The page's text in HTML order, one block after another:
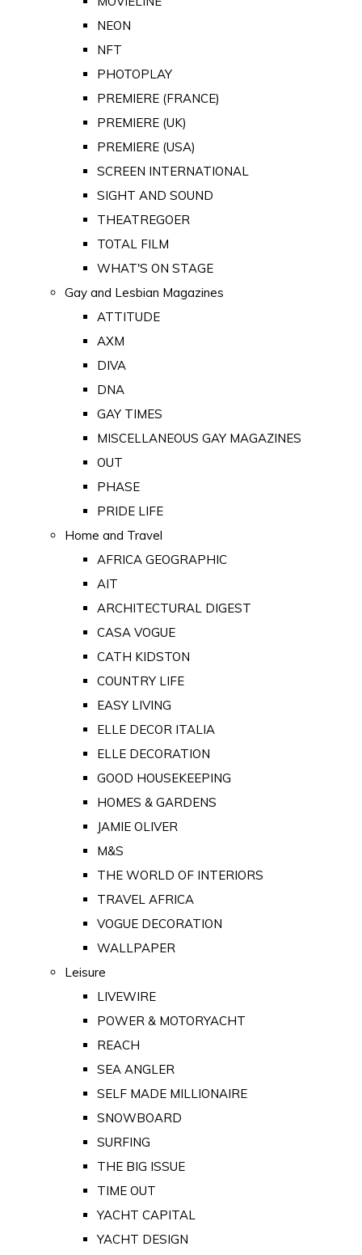
NEON
NFT
PHOTOPLAY
PREMIERE (FRANCE)
PREMIERE (UK)
PREMIERE (USA)
SCREEN INTERNATIONAL
SIGHT AND SOUND
THEATREGOER
TOTAL FILM
WHAT'S ON STAGE
Gay and Lesbian Magazines
ATTITUDE
AXM
DIVA
DNA
GAY TIMES
MISCELLANEOUS GAY MAGAZINES
OUT
PHASE
PRIDE LIFE
Home and Travel
AFRICA GEOGRAPHIC
AIT
ARCHITECTURAL DIGEST
CASA VOGUE
CATH KIDSTON
COUNTRY LIFE
EASY LIVING
ELLE DECOR ITALIA
ELLE DECORATION
GOOD HOUSEKEEPING
HOMES & GARDENS
JAMIE OLIVER
M&S
THE WORLD OF INTERIORS
TRAVEL AFRICA
VOGUE DECORATION
WALLPAPER
Leisure
LIVEWIRE
POWER & MOTORYACHT
REACH
SEA ANGLER
SELF MADE MILLIONAIRE
SNOWBOARD
SURFING
THE BIG ISSUE
TIME OUT
YACHT CAPITAL
YACHT DESIGN